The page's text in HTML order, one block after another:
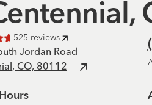
of 5 stars
525 reviews
Jordan Road
CO, 80112